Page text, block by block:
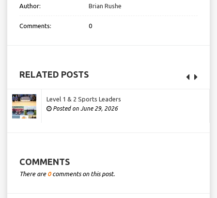
Author: Brian Rushe
Comments: 0
RELATED POSTS
Level 1 & 2 Sports Leaders
Posted on June 29, 2026
COMMENTS
There are 0 comments on this post.